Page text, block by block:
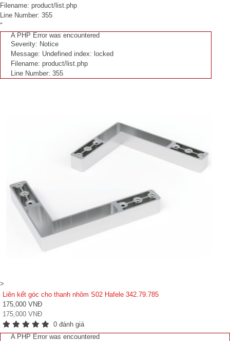
Filename: product/list.php
Line Number: 355
"
A PHP Error was encountered
Severity: Notice
Message: Undefined index: locked
Filename: product/list.php
Line Number: 355
>
Liên kết góc cho thanh nhôm S02 Hafele 342.79.785
175,000 VNĐ
175,000 VNĐ
0 đánh giá
A PHP Error was encountered